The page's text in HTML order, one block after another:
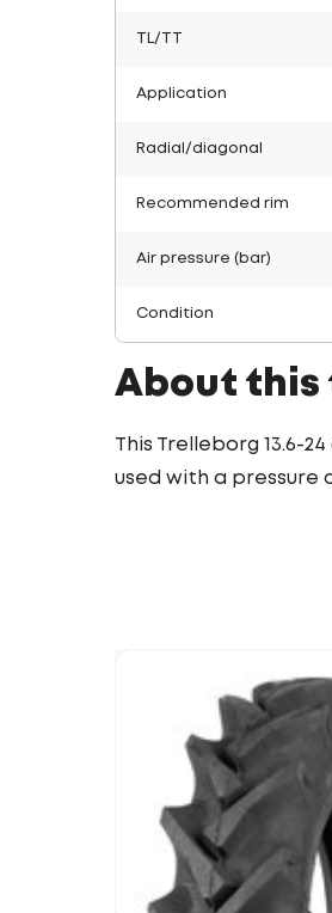
TL/TT
Application
Radial/diagonal
Recommended rim
Air pressure (bar)
Condition
About this
This Trelleborg 13.6-
used with a pressure